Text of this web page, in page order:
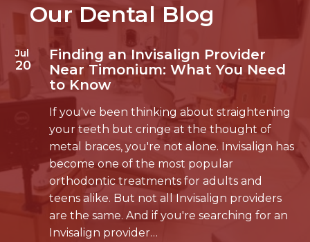
Our Dental Blog
Jul
20
Finding an Invisalign Provider
Near Timonium: What You Need
to Know
If you've been thinking about straightening
your teeth but cringe at the thought of
metal braces, you're not alone. Invisalign has
become one of the most popular
orthodontic treatments for adults and
teens alike. But not all Invisalign providers
are the same. And if you're searching for an
Invisalign provider…